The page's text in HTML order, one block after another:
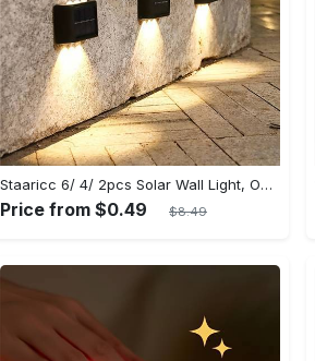
Staaricc 6/ 4/ 2pcs Solar Wall Light, Outdoor 6 LED Deck Lights, Wall Light, For Courtyard, Street, Fence, Garage, Garden Perfect Decoration
Price from $0.49 $8.49